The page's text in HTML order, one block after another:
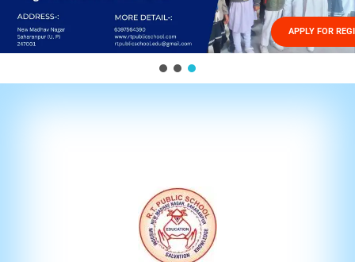
Management
FEES STRUCTURE
APPLY FOR